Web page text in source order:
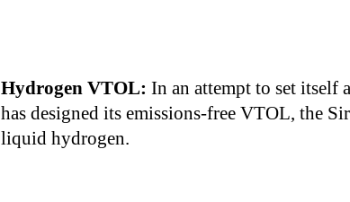
Hydrogen VTOL: In an attempt to set itself
has designed its emissions-free VTOL, the
liquid hydrogen.